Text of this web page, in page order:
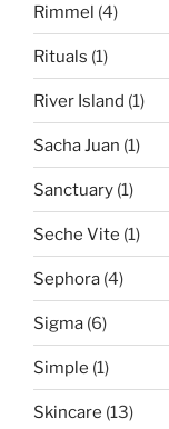
Rimmel (4)
Rituals (1)
River Island (1)
Sacha Juan (1)
Sanctuary (1)
Seche Vite (1)
Sephora (4)
Sigma (6)
Simple (1)
Skincare (13)